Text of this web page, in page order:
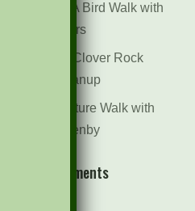
April 29th – A Bird Walk with
Dr. Bill Rogers
October 8th Clover Rock
Outcrop Cleanup
May 21st Nature Walk with
Andrew Lazenby
Recent Comments